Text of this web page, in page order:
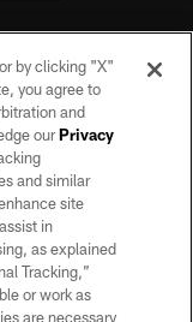
No portion of this site
of the Las Vegas
by clicking "X"
you agree to
and
ourPrivacy
and similar
site
in
as explained
Tracking,”
or work as
are necessary